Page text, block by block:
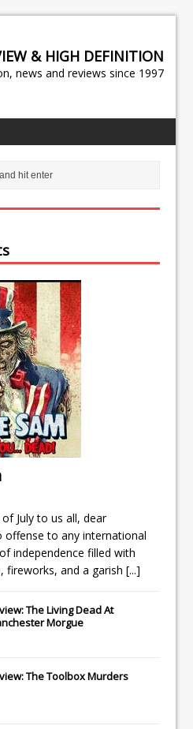
& HIGH DEFINITION
news and reviews since 1997
July to us all, dear
to any international
independence filled with
fireworks, and a garish [...]
The Living Dead At
Morgue
The Toolbox Murders